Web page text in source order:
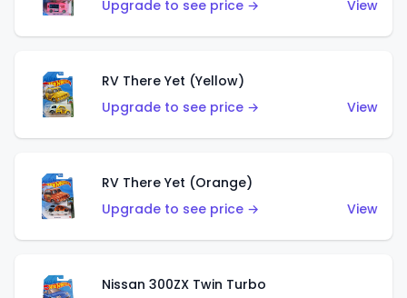
Upgrade to see price → View
RV There Yet (Yellow)
Upgrade to see price →
View
RV There Yet (Orange)
Upgrade to see price →
View
Nissan 300ZX Twin Turbo